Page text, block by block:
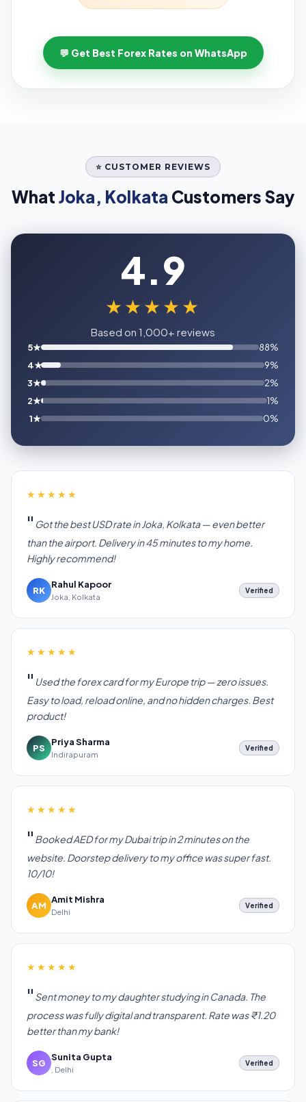
💬 Get Best Forex Rates on WhatsApp
⭐ CUSTOMER REVIEWS
What Joka, Kolkata Customers Say
4.9
★★★★★
Based on 1,000+ reviews
5★
88%
4★
9%
3★
2%
2★
1%
1★
0%
★★★★★
Got the best USD rate in Joka, Kolkata — even better
than the airport. Delivery in 45 minutes to my home.
Highly recommend!
RK
Rahul Kapoor
Joka, Kolkata
Verified
★★★★★
Used the forex card for my Europe trip — zero issues.
Easy to load, reload online, and no hidden charges. Best
product!
PS
Priya Sharma
Indirapuram
Verified
★★★★★
Booked AED for my Dubai trip in 2 minutes on the
website. Doorstep delivery to my office was super fast.
10/10!
AM
Amit Mishra
Delhi
Verified
★★★★★
Sent money to my daughter studying in Canada. The
process was fully digital and transparent. Rate was ₹1.20
better than my bank!
SG
Sunita Gupta
, Delhi
Verified